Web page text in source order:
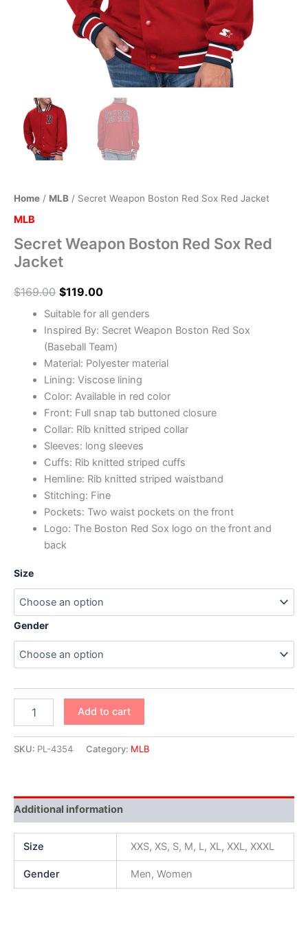
Home / MLB / Secret Weapon Boston Red Sox Red Jacket
MLB
Secret Weapon Boston Red Sox Red
Jacket
$169.00 $119.00
Suitable for all genders
Inspired By: Secret Weapon Boston Red Sox
(Baseball Team)
Material: Polyester material
Lining: Viscose lining
Color: Available in red color
Front: Full snap tab buttoned closure
Collar: Rib knitted striped collar
Sleeves: long sleeves
Cuffs: Rib knitted striped cuffs
Hemline: Rib knitted striped waistband
Stitching: Fine
Pockets: Two waist pockets on the front
Logo: The Boston Red Sox logo on the front and
back
Size
Gender
Add to cart
SKU: PL-4354 Category: MLB
Additional information
Size XXS, XS, S, M, L, XL, XXL, XXXL
Gender Men, Women